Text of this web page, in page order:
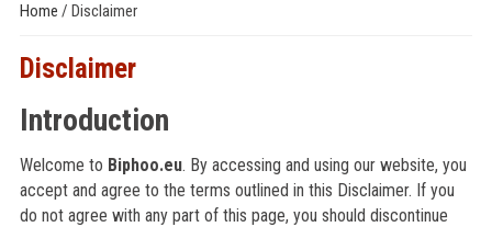
Home / Disclaimer
Disclaimer
Introduction
Welcome to Biphoo.eu. By accessing and using our website, you
accept and agree to the terms outlined in this Disclaimer. If you
do not agree with any part of this page, you should discontinue